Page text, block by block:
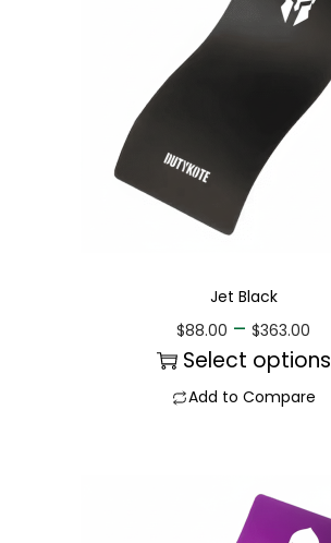
Jet Black
$88.00 – $363.00
Select options
Add to Compare